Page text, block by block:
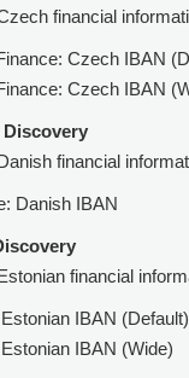
financial
Czech IBAN
Czech IBAN
Discovery
financial
Danish IBAN
financial
IBAN (Default)
IBAN (Wide)